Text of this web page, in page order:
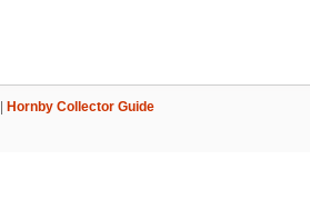
Hornby Collector Guide